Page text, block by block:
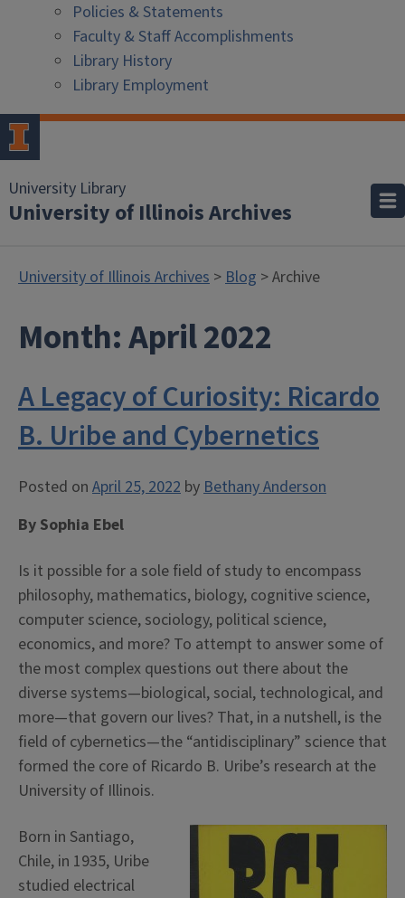
Policies & Statements
Faculty & Staff Accomplishments
Library History
Library Employment
University Library
University of Illinois Archives
University of Illinois Archives >Blog > Archive
Month:April 2022
A Legacy of Curiosity: Ricardo
B. Uribe and Cybernetics
Posted on April 25, 2022 byBethany Anderson
By Sophia Ebel
Is it possible for a sole field of study to encompass
philosophy, mathematics, biology, cognitive science,
computer science, sociology, political science,
economics, and more? To attempt to answer some of
the most complex questions out there about the
diverse systems—biological, social, technological, and
more—that govern our lives? That, in a nutshell, is the
field of cybernetics—the “antidisciplinary” science that
formed the core of Ricardo B. Uribe’s research at the
University of Illinois.
Born in Santiago,
Chile, in 1935, Uribe
studied electrical